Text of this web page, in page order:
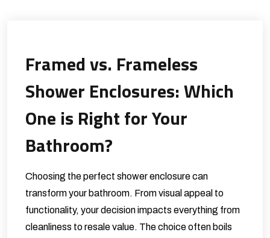
Framed vs. Frameless
Shower Enclosures: Which
One is Right for Your
Bathroom?
Choosing the perfect shower enclosure can
transform your bathroom. From visual appeal to
functionality, your decision impacts everything from
cleanliness to resale value. The choice often boils